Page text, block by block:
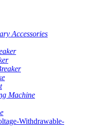
Accessories
Machine